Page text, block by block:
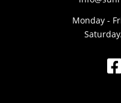
Monday -